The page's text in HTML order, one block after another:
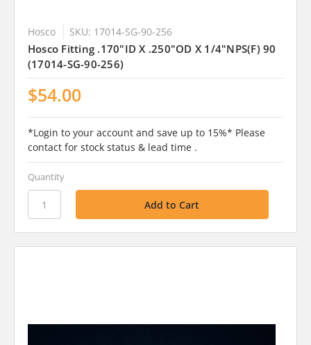
Hosco SKU: 17014-SG-90-256
Hosco Fitting .170"ID X .250"OD X 1/4"NPS(F) 90
(17014-SG-90-256)
$54.00
*Login to your account and save up to 15%* Please
contact for stock status & lead time .
Quantity